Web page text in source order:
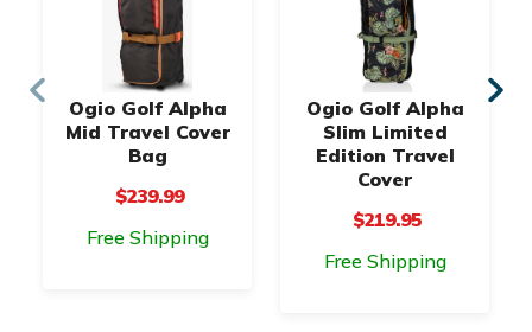
Ogio Golf Alpha
Mid Travel Cover
Bag
$239.99
Free Shipping
Ogio Golf Alpha
Slim Limited
Edition Travel
Cover
$219.95
Free Shipping